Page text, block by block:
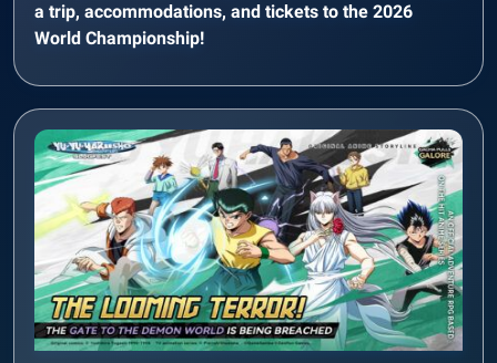
a trip, accommodations, and tickets to the 2026
World Championship!